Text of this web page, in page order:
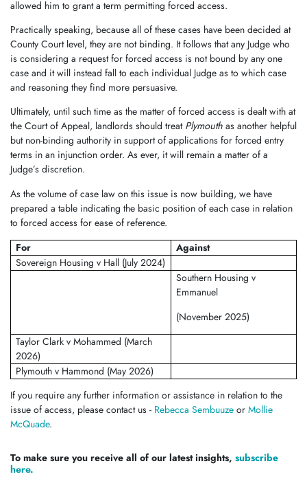
allowed him to grant a term permitting forced access.
Practically speaking, because all of these cases have been decided at
County Court level, they are not binding. It follows that any Judge who
is considering a request for forced access is not bound by any one
case and it will instead fall to each individual Judge as to which case
and reasoning they find more persuasive.
Ultimately, until such time as the matter of forced access is dealt with at
the Court of Appeal, landlords should treat Plymouth as another helpful
but non-binding authority in support of applications for forced entry
terms in an injunction order. As ever, it will remain a matter of a
Judge’s discretion.
As the volume of case law on this issue is now building, we have
prepared a table indicating the basic position of each case in relation
to forced access for ease of reference.
For
Against
Sovereign Housing v Hall (July 2024)
Southern Housing v
Emmanuel
(November 2025)
Taylor Clark v Mohammed (March
2026)
Plymouth v Hammond (May 2026)
If you require any further information or assistance in relation to the
issue of access, please contact us - Rebecca Sembuuze or Mollie
McQuade.
To make sure you receive all of our latest insights, subscribe
here.